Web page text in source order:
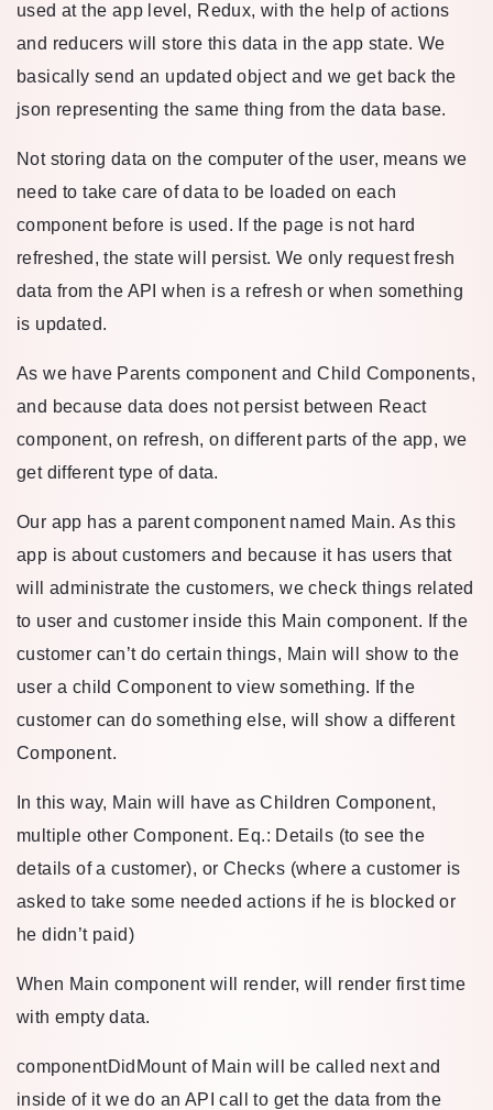
used at the app level, Redux, with the help of actions
and reducers will store this data in the app state. We
basically send an updated object and we get back the
json representing the same thing from the data base.
Not storing data on the computer of the user, means we
need to take care of data to be loaded on each
component before is used. If the page is not hard
refreshed, the state will persist. We only request fresh
data from the API when is a refresh or when something
is updated.
As we have Parents component and Child Components,
and because data does not persist between React
component, on refresh, on different parts of the app, we
get different type of data.
Our app has a parent component named Main. As this
app is about customers and because it has users that
will administrate the customers, we check things related
to user and customer inside this Main component. If the
customer can’t do certain things, Main will show to the
user a child Component to view something. If the
customer can do something else, will show a different
Component.
In this way, Main will have as Children Component,
multiple other Component. Eq.: Details (to see the
details of a customer), or Checks (where a customer is
asked to take some needed actions if he is blocked or
he didn’t paid)
When Main component will render, will render first time
with empty data.
componentDidMount of Main will be called next and
inside of it we do an API call to get the data from the